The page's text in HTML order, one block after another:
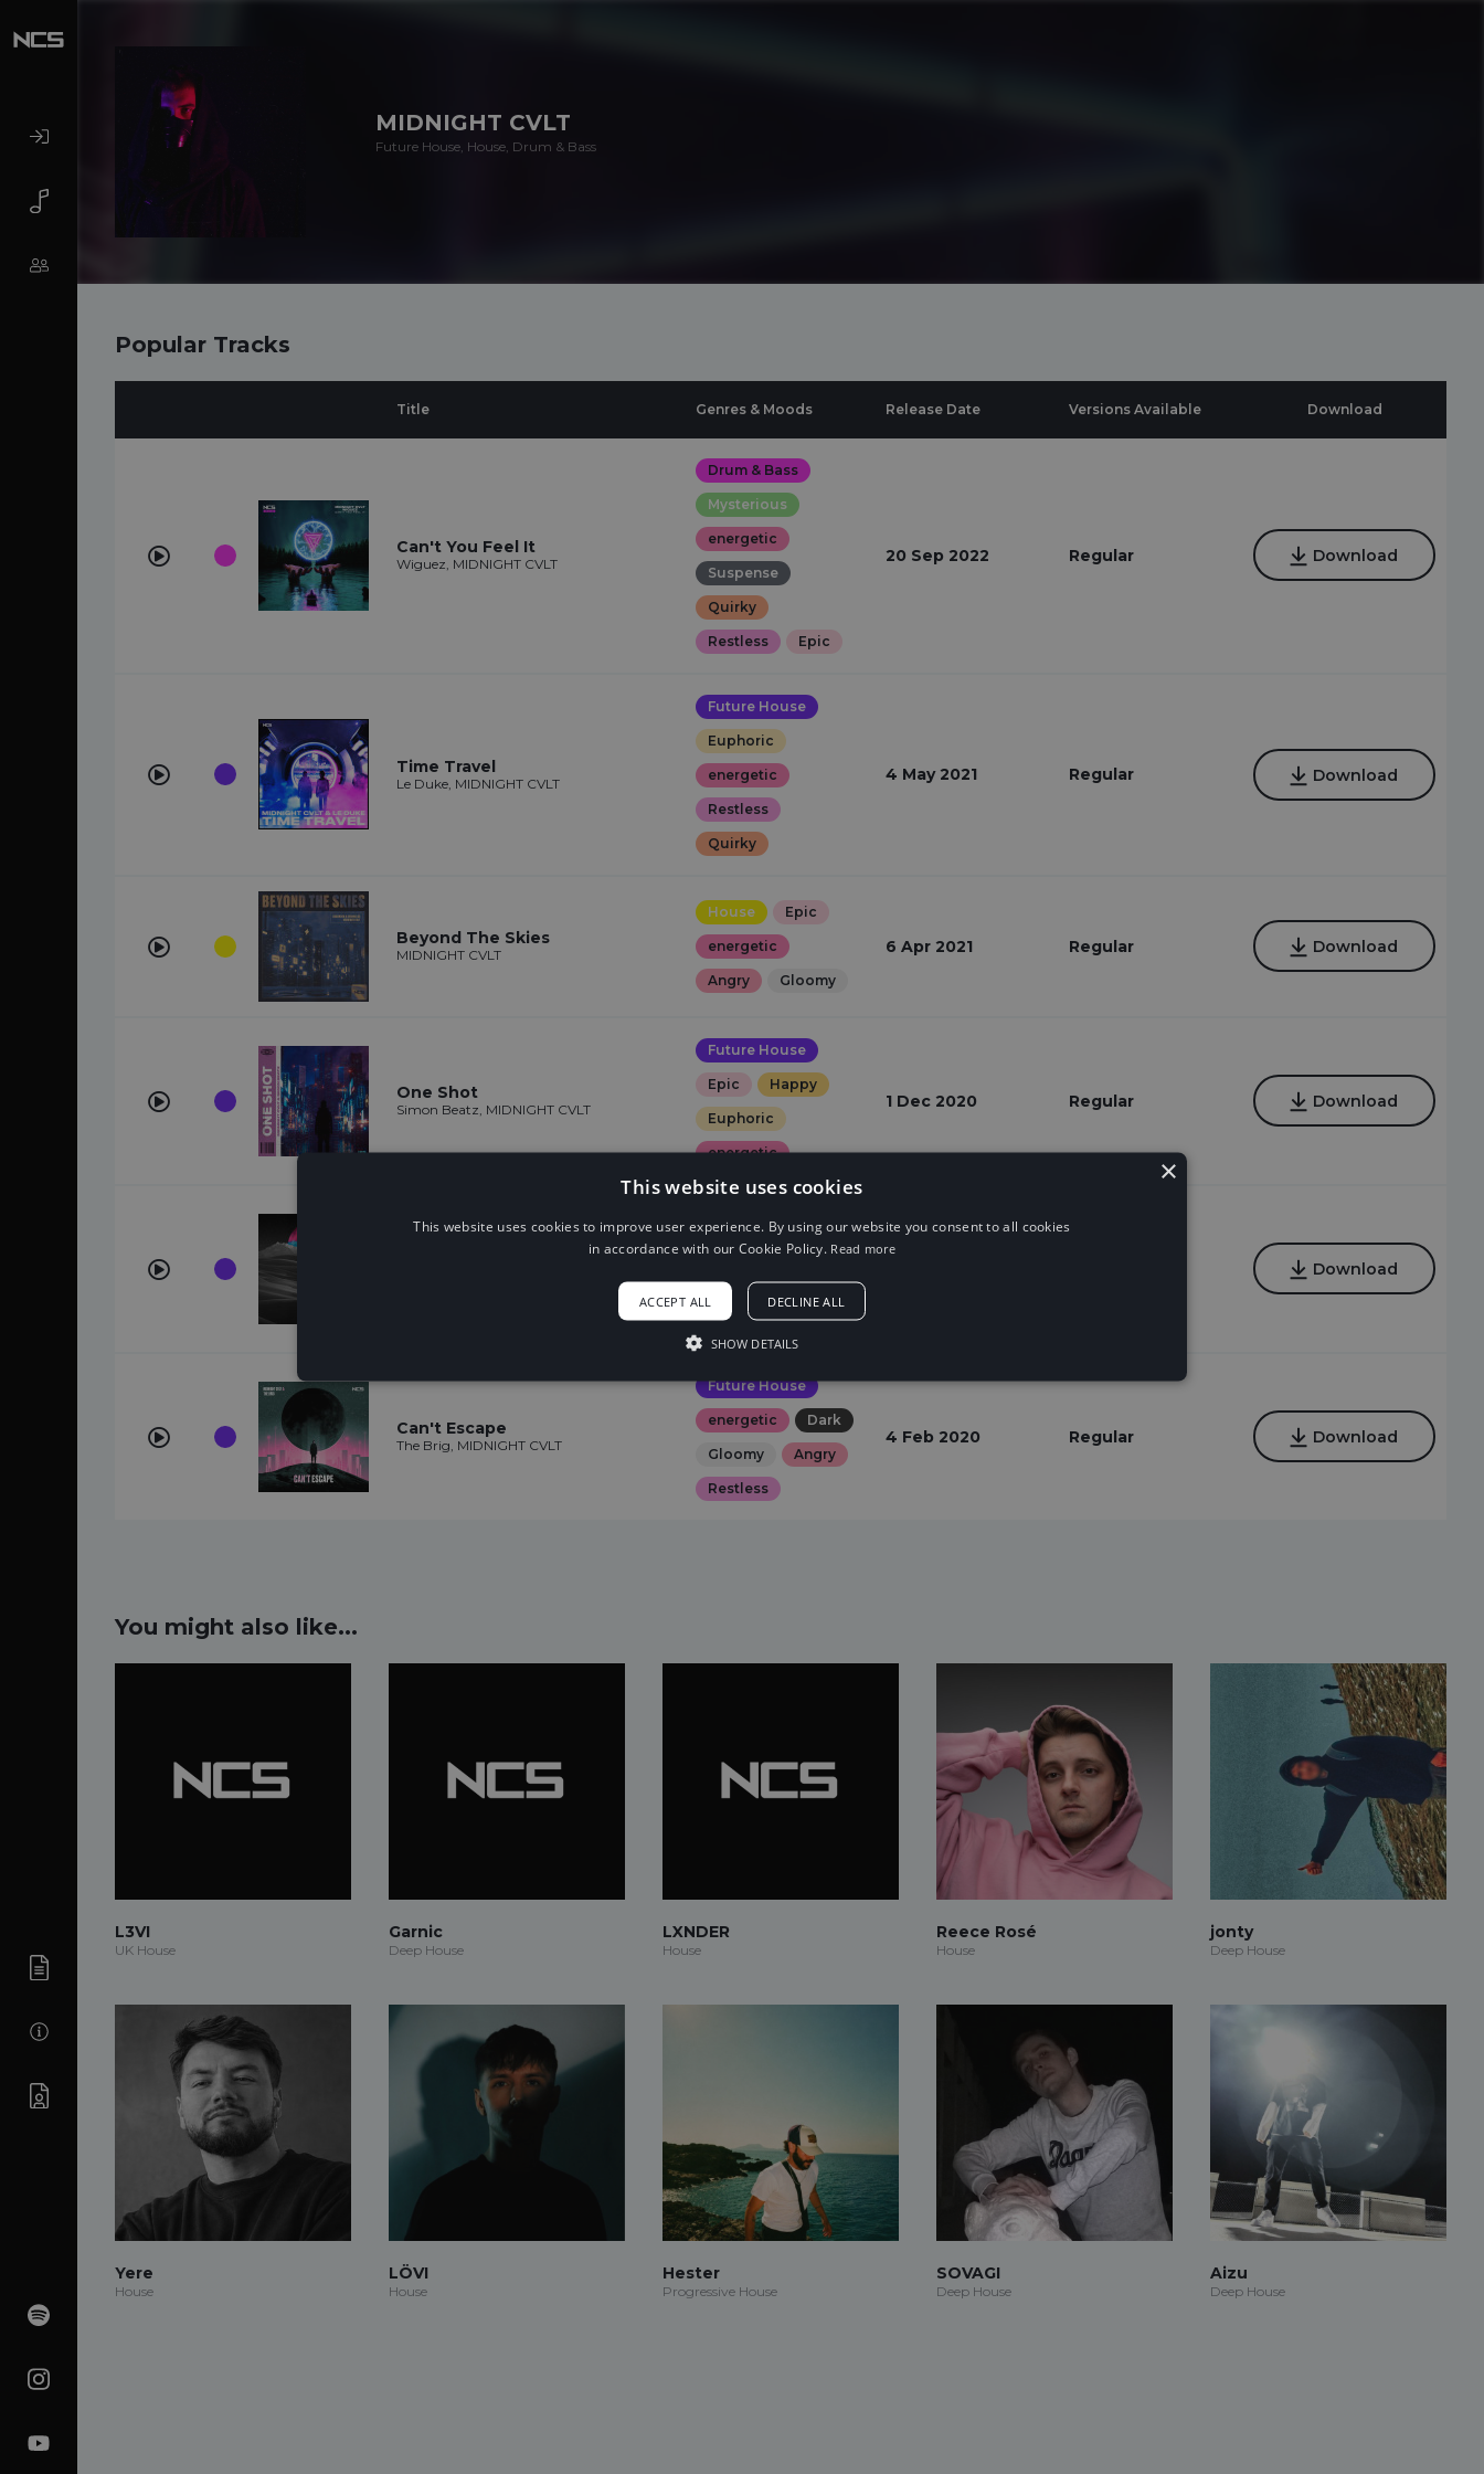
MIDNIGHT CVLT
Future House, House, Drum & Bass
Popular Tracks
Title Genres & Moods Release Date Versions Available Download
Can't You Feel It
Wiguez, MIDNIGHT CVLT
Drum & Bass
Mysterious
energetic
Suspense
Quirky
Restless Epic
20 Sep 2022 Regular Download
Time Travel
Le Duke, MIDNIGHT CVLT
Future House
Euphoric
energetic
Restless
Quirky
4 May 2021 Regular Download
Beyond The Skies
MIDNIGHT CVLT
House Epic
energetic
Angry Gloomy
6 Apr 2021 Regular Download
One Shot
Simon Beatz, MIDNIGHT CVLT
Future House
Epic Happy
Euphoric
energetic
1 Dec 2020 Regular Download
Epic Euphoric
energetic
Dreamy
Download
Can't Escape
The Brig, MIDNIGHT CVLT
Future House
energetic Dark
Gloomy Angry
Restless
4 Feb 2020 Regular Download
You might also like...
L3VI
UK House
Garnic
Deep House
LXNDER
House
Reece Rosé
House
jonty
Deep House
Yere
House
LÖVI
House
Hester
Progressive House
SOVAGI
Deep House
Aizu
Deep House
×
This website uses cookies
This website uses cookies to improve user experience. By using our website you consent to all cookies
in accordance with our Cookie Policy. Read more
ACCEPT ALL DECLINE ALL
SHOW DETAILS